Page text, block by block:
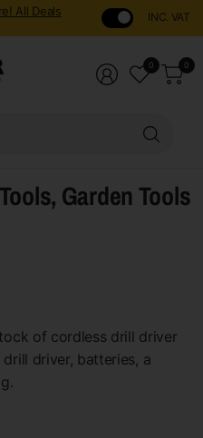
All Deals
INC. VAT
0 0
Garden Tools
of cordless drill driver
driver, batteries, a